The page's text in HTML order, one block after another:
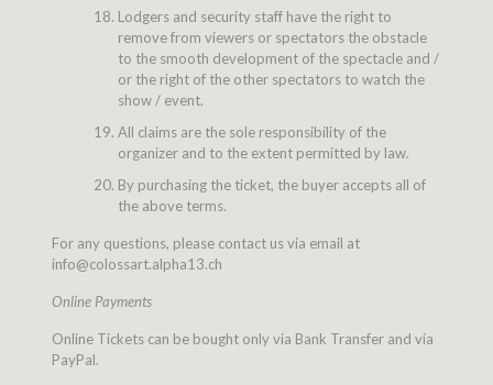
Lodgers and security staff have the right to
remove from viewers or spectators the obstacle
to the smooth development of the spectacle and /
or the right of the other spectators to watch the
show / event.
All claims are the sole responsibility of the
organizer and to the extent permitted by law.
By purchasing the ticket, the buyer accepts all of
the above terms.
For any questions, please contact us via email at
info@colossart.alpha13.ch
Online Payments
Online Tickets can be bought only via Bank Transfer and via
PayPal.